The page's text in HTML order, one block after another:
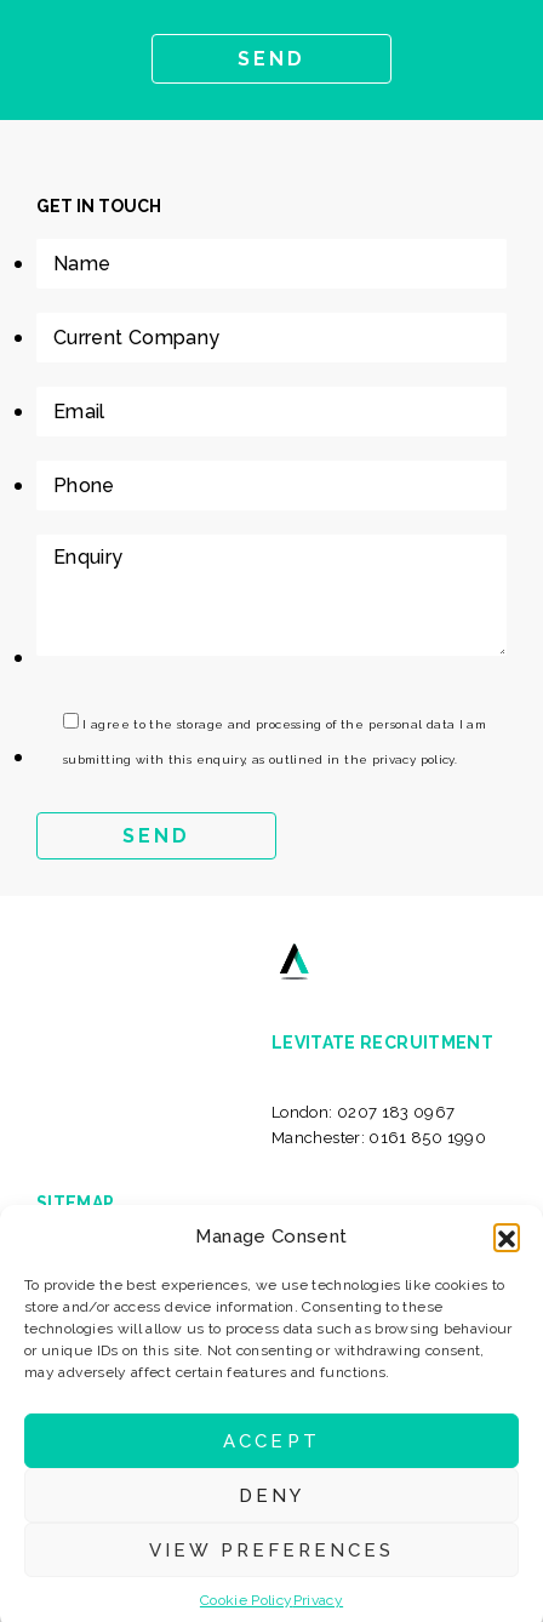
Manage Consent
To provide the best experiences, we use technologies like cookies to
store and/or access device information. Consenting to these
technologies will allow us to process data such as browsing behaviour
or unique IDs on this site. Not consenting or withdrawing consent,
may adversely affect certain features and functions.
ACCEPT
DENY
VIEW PREFERENCES
Cookie Policy Privacy
LEVITATE RECRUITMENT
London: 0207 183 0967
Manchester: 0161 850 1990
SITEMAP
Live Jobs
About Us
Our Clients
News & Resources
Privacy
Sitemap
Terms & Conditions
Contact
© 2026 Levitate RecruitmentWebsite Design:
GET IN TOUCH
I agree to the storage and processing of the personal data I am
submitting with this enquiry, as outlined in the privacy policy.